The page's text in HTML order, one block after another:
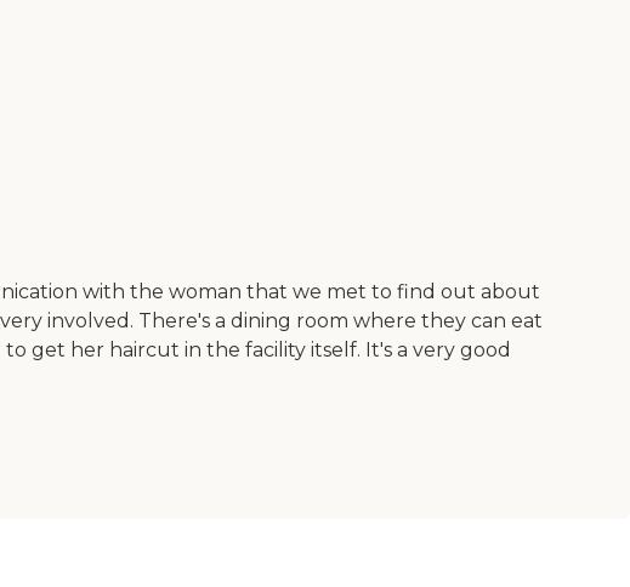
with the woman that we met to find out about
involved. There's a dining room where they can eat
get her haircut in the facility itself. It's a very good